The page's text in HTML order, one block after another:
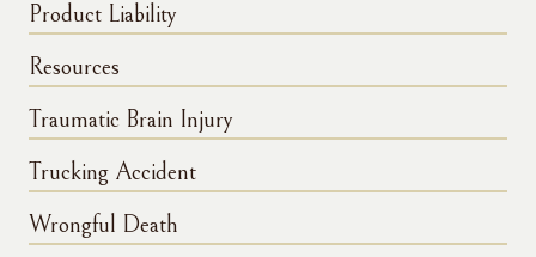
Product Liability
Resources
Traumatic Brain Injury
Trucking Accident
Wrongful Death